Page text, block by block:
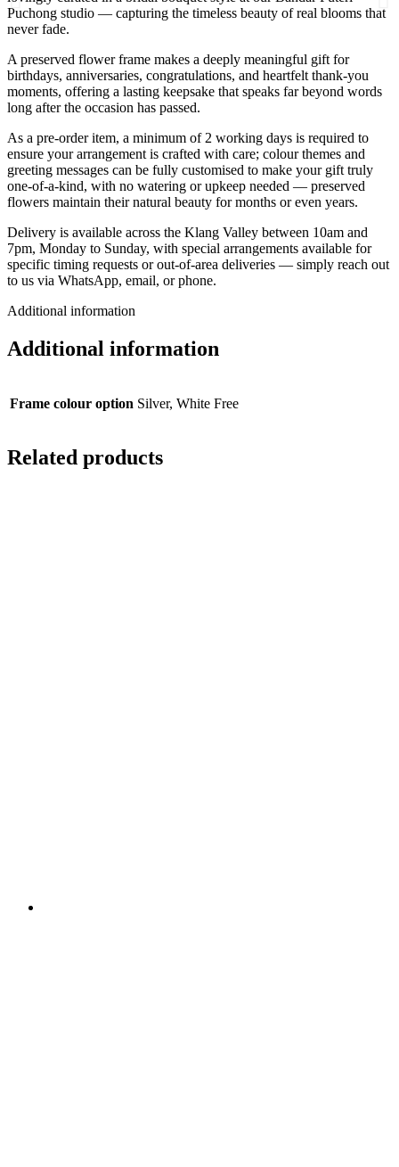
Puchong studio — capturing the timeless beauty of real blooms that
never fade.
A preserved flower frame makes a deeply meaningful gift for
birthdays, anniversaries, congratulations, and heartfelt thank-you
moments, offering a lasting keepsake that speaks far beyond words
long after the occasion has passed.
As a pre-order item, a minimum of 2 working days is required to
ensure your arrangement is crafted with care; colour themes and
greeting messages can be fully customised to make your gift truly
one-of-a-kind, with no watering or upkeep needed — preserved
flowers maintain their natural beauty for months or even years.
Delivery is available across the Klang Valley between 10am and
7pm, Monday to Sunday, with special arrangements available for
specific timing requests or out-of-area deliveries — simply reach out
to us via WhatsApp, email, or phone.
Additional information
Additional information
Frame colour option Silver, White Free
Related products